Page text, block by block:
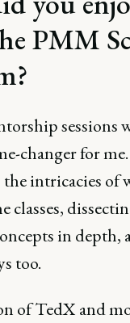
PMM
sessions
changer for
intricacies of
classes,
in depth,
too.
of TedX and